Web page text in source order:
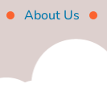
About Us